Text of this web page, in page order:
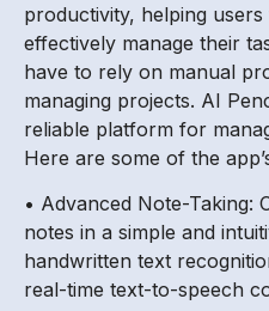
productivity, helping
effectively manage their
have to rely on manual
managing projects. AI
reliable platform for
Here are some of the
• Advanced Note-Taking:
notes in a simple and
handwritten text
real-time text-to-speech